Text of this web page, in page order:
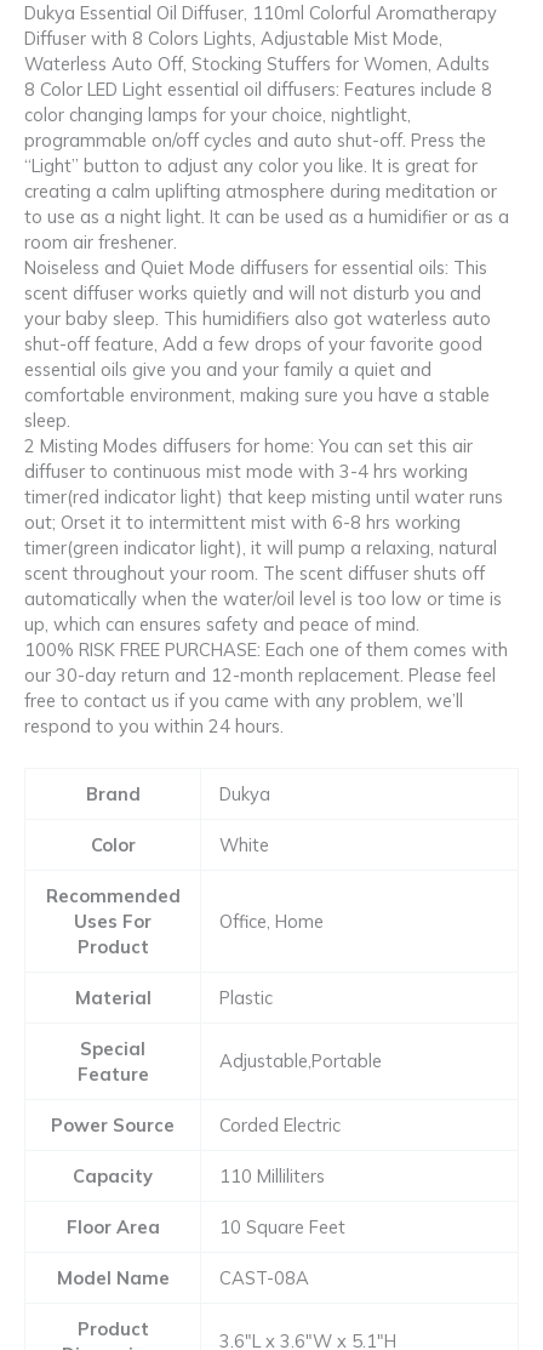
Dukya Essential Oil Diffuser, 110ml Colorful Aromatherapy
Diffuser with 8 Colors Lights, Adjustable Mist Mode,
Waterless Auto Off, Stocking Stuffers for Women, Adults
8 Color LED Light essential oil diffusers: Features include 8
color changing lamps for your choice, nightlight,
programmable on/off cycles and auto shut-off. Press the
“Light” button to adjust any color you like. It is great for
creating a calm uplifting atmosphere during meditation or
to use as a night light. It can be used as a humidifier or as a
room air freshener.
Noiseless and Quiet Mode diffusers for essential oils: This
scent diffuser works quietly and will not disturb you and
your baby sleep. This humidifiers also got waterless auto
shut-off feature, Add a few drops of your favorite good
essential oils give you and your family a quiet and
comfortable environment, making sure you have a stable
sleep.
2 Misting Modes diffusers for home: You can set this air
diffuser to continuous mist mode with 3-4 hrs working
timer(red indicator light) that keep misting until water runs
out; Orset it to intermittent mist with 6-8 hrs working
timer(green indicator light), it will pump a relaxing, natural
scent throughout your room. The scent diffuser shuts off
automatically when the water/oil level is too low or time is
up, which can ensures safety and peace of mind.
100% RISK FREE PURCHASE: Each one of them comes with
our 30-day return and 12-month replacement. Please feel
free to contact us if you came with any problem, we’ll
respond to you within 24 hours.
Brand Dukya
Color White
Recommended
Uses For
Product
Office, Home
Material Plastic
Special
Feature
Adjustable,Portable
Power Source Corded Electric
Capacity 110 Milliliters
Floor Area 10 Square Feet
Model Name CAST-08A
Product
3.6″L x 3.6″W x 5.1″H